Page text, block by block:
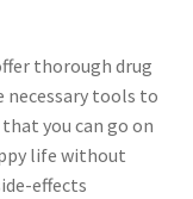
thorough drug
necessary tools to
you can go on
life without
effects